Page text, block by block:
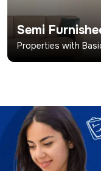
Semi
Properties with